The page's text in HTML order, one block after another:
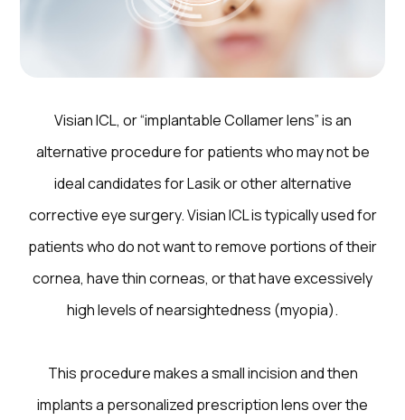
Visian ICL, or “implantable Collamer lens” is an
alternative procedure for patients who may not be
ideal candidates for Lasik or other alternative
corrective eye surgery. Visian ICL is typically used for
patients who do not want to remove portions of their
cornea, have thin corneas, or that have excessively
high levels of nearsightedness (myopia).
This procedure makes a small incision and then
implants a personalized prescription lens over the